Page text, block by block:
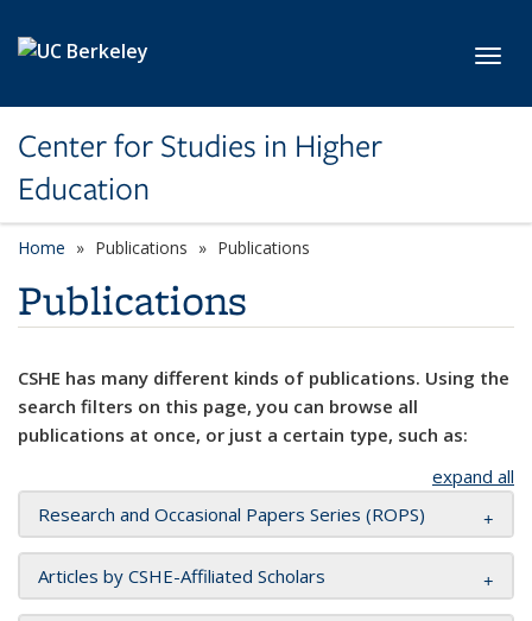
Center for Studies in Higher
Education
Home Publications Publications
Publications
CSHE has many different kinds of publications. Using the
search filters on this page, you can browse all
publications at once, or just a certain type, such as:
expand all
Research and Occasional Papers Series (ROPS)
Articles by CSHE-Affiliated Scholars